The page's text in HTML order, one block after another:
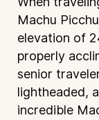
Machu
elevation of
properly
senior
lightheaded,
incredible